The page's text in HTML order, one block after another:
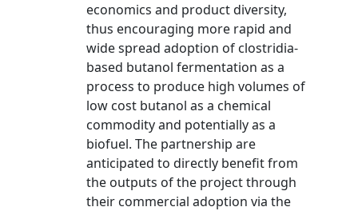
economics and product diversity,
thus encouraging more rapid and
wide spread adoption of clostridia-
based butanol fermentation as a
process to produce high volumes of
low cost butanol as a chemical
commodity and potentially as a
biofuel. The partnership are
anticipated to directly benefit from
the outputs of the project through
their commercial adoption via the